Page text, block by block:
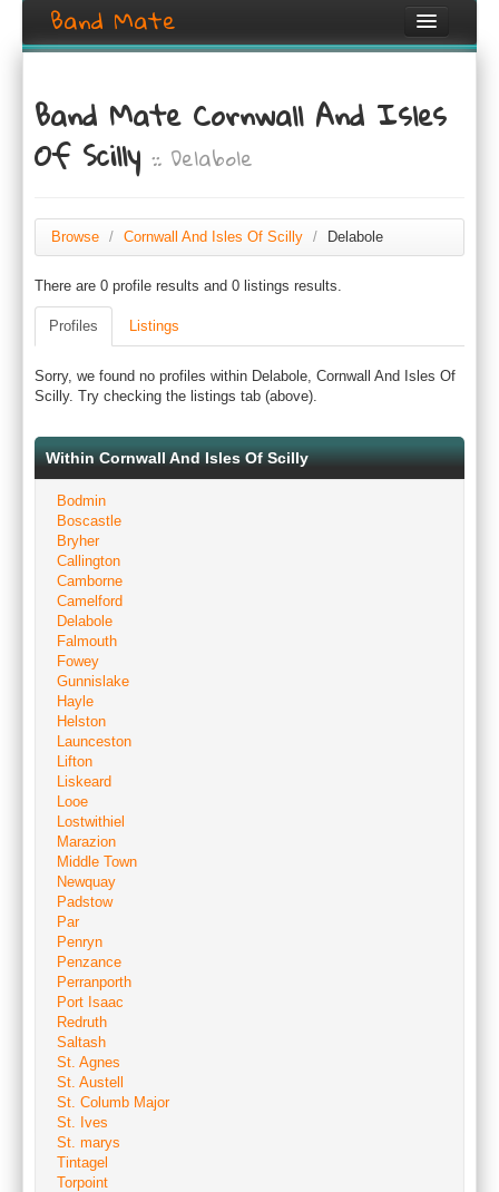
Band Mate
Search
Browse
Band Mate Cornwall And Isles
Of Scilly:: Delabole
Browse / Cornwall And Isles Of Scilly / Delabole
There are 0 profile results and 0 listings results.
Profiles Listings
Sorry, we found no profiles within Delabole, Cornwall And Isles Of
Scilly. Try checking the listings tab (above).
Within Cornwall And Isles Of Scilly
Bodmin
Boscastle
Bryher
Callington
Camborne
Camelford
Delabole
Falmouth
Fowey
Gunnislake
Hayle
Helston
Launceston
Lifton
Liskeard
Looe
Lostwithiel
Marazion
Middle Town
Newquay
Padstow
Par
Penryn
Penzance
Perranporth
Port Isaac
Redruth
Saltash
St. Agnes
St. Austell
St. Columb Major
St. Ives
St. marys
Tintagel
Torpoint